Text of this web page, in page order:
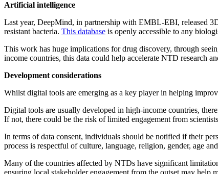
Artificial intelligence
Last year, DeepMind, in partnership with EMBL-EBI, released
resistant bacteria. This database is openly accessible to any
This work has huge implications for drug discovery, through
income countries, this data could help accelerate NTD research
Development considerations
Whilst digital tools are emerging as a key player in helping
Digital tools are usually developed in high-income countries,
If not, there could be the risk of limited engagement from
In terms of data consent, individuals should be notified if their
process is respectful of culture, language, religion, gender, age
Many of the countries affected by NTDs have significant